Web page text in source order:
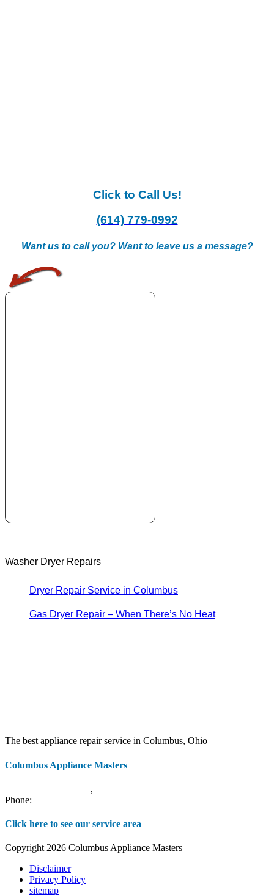
Click to Call Us!
(614) 779-0992
Want us to call you? Want to leave us a message?
Washer Dryer Repairs
Dryer Repair Service in Columbus
Gas Dryer Repair – When There’s No Heat
The best appliance repair service in Columbus, Ohio
Columbus Appliance Masters
,
Phone:
Click here to see our service area
Copyright 2026 Columbus Appliance Masters
Disclaimer
Privacy Policy
sitemap